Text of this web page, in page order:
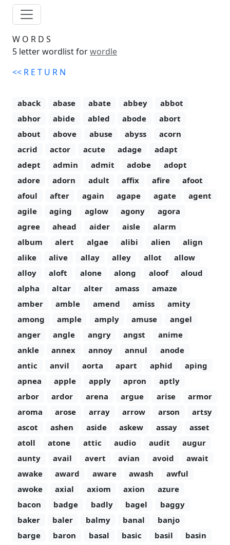
W O R D S
5 letter wordlist forwordle
<< R E T U R N
aback abase abate abbey
abbot
abhor
abide abled abode
abort
about
above abuse abyss
acorn
acrid
actor acute adage
adapt
adept
admin admit adobe
adopt
adore
adorn adult affix afire
afoot
afoul
after again agape agate
agent
agile
aging aglow agony
agora
agree
ahead aider aisle
alarm
album
alert algae alibi alien
align
alike
alive allay alley allot
allow
alloy
aloft alone along aloof
aloud
alpha
altar alter amass
amaze
amber
amble amend amiss
amity
among
ample amply amuse
angel
anger
angle angry angst
anime
ankle
annex annoy annul
anode
antic
anvil aorta apart aphid
aping
apnea
apple apply apron
aptly
arbor
ardor arena argue arise
armor
aroma
arose array arrow arson
artsy
ascot
ashen aside askew assay
asset
atoll
atone attic audio audit
augur
aunty
avail avert avian avoid
await
awake
award aware awash
awful
awoke
axial axiom axion
azure
bacon
badge badly bagel
baggy
baker
baler balmy banal
banjo
barge
baron basal basic basil
basin